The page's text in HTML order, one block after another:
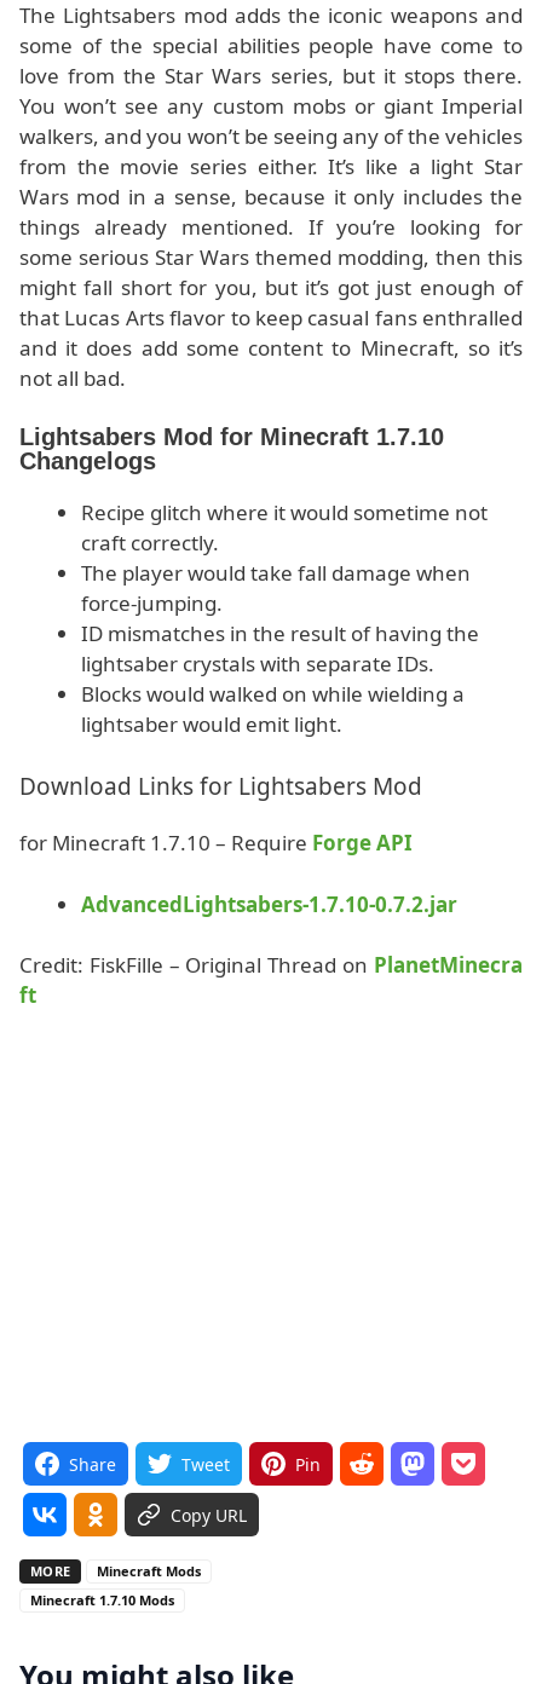
The Lightsabers mod adds the iconic weapons and
some of the special abilities people have come to
love from the Star Wars series, but it stops there.
You won’t see any custom mobs or giant Imperial
walkers, and you won’t be seeing any of the vehicles
from the movie series either. It’s like a light Star
Wars mod in a sense, because it only includes the
things already mentioned. If you’re looking for
some serious Star Wars themed modding, then this
might fall short for you, but it’s got just enough of
that Lucas Arts flavor to keep casual fans enthralled
and it does add some content to Minecraft, so it’s
not all bad.
Lightsabers Mod for Minecraft 1.7.10
Changelogs
Recipe glitch where it would sometime not
craft correctly.
The player would take fall damage when
force-jumping.
ID mismatches in the result of having the
lightsaber crystals with separate IDs.
Blocks would walked on while wielding a
lightsaber would emit light.
Download Links for Lightsabers Mod
for Minecraft 1.7.10 – Require Forge API
AdvancedLightsabers-1.7.10-0.7.2.jar
Credit: FiskFille – Original Thread on PlanetMinecra
ft
Share Tweet Pin
Copy URL
MORE
Minecraft Mods
Minecraft 1.7.10 Mods
You might also like